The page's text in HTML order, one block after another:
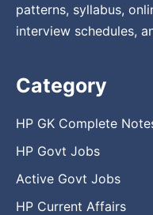
patterns, syllabus,
interview schedules,
Category
HP GK Complete
HP Govt Jobs
Active Govt Jobs
HP Current Affairs